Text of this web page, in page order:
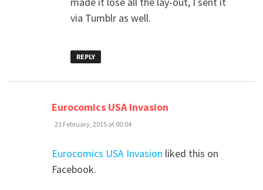
via Tumblr as well.
REPLY
Eurocomics USA Invasion
21 February, 2015 at 00:04
Eurocomics USA Invasion liked this on
Facebook.